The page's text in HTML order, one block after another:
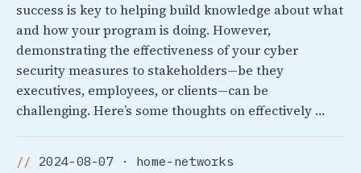
success is key to helping build knowledge about what
and how your program is doing. However,
demonstrating the effectiveness of your cyber
security measures to stakeholders—be they
executives, employees, or clients—can be
challenging. Here’s some thoughts on effectively …
2024-08-07 · home-networks